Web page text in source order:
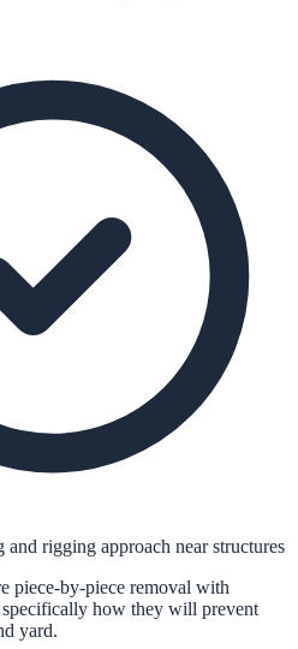
rigging approach near structures
piece-by-piece removal with
how they will prevent
yard.